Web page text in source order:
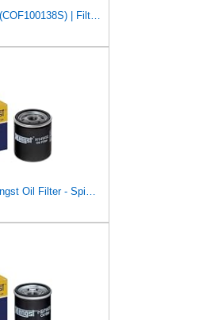
Oil Filter Champion (COF100138S) | Filter, Lubrication
Hengst Filtration Hengst Oil Filter - Spin on - H14W32